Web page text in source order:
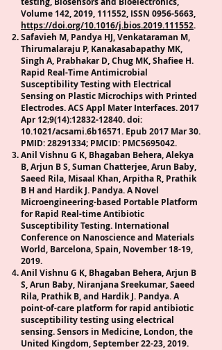
Volume 142, 2019, 111552, ISSN 0956-5663,
https://doi.org/10.1016/j.bios.2019.111552.
Safavieh M, Pandya HJ, Venkataraman M,
Thirumalaraju P, Kanakasabapathy MK,
Singh A, Prabhakar D, Chug MK, Shafiee H.
Rapid Real-Time Antimicrobial
Susceptibility Testing with Electrical
Sensing on Plastic Microchips with Printed
Electrodes. ACS Appl Mater Interfaces. 2017
Apr 12;9(14):12832-12840. doi:
10.1021/acsami.6b16571. Epub 2017 Mar 30.
PMID:28291334; PMCID: PMC5695042.
Anil Vishnu G K, Bhagaban Behera, Alekya
B, Arjun B S, Suman Chatterjee, Arun Baby,
Saeed Rila, Misaal Khan, Arpitha R, Prathik
B H and Hardik J. Pandya. A Novel
Microengineering-based Portable Platform
for Rapid Real-time Antibiotic
Susceptibility Testing. International
Conference on Nanoscience and Materials
World, Barcelona, Spain, November 18-19,
2019.
Anil Vishnu G K, Bhagaban Behera, Arjun B
S, Arun Baby, Niranjana Sreekumar, Saeed
Rila, Prathik B, and Hardik J. Pandya. A
point-of-care platform for rapid antibiotic
susceptibility testing using electrical
sensing. Sensors in Medicine, London, the
United Kingdom, September 22-23, 2019.